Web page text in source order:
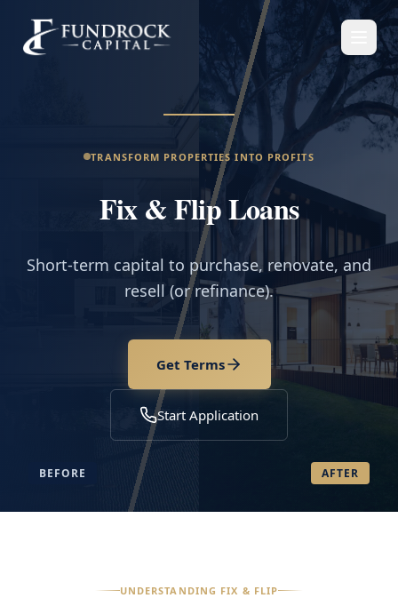
BEFORE AFTER
TRANSFORM PROPERTIES INTO PROFITS
Fix & Flip Loans
Short-term capital to purchase, renovate, and
resell (or refinance).
Get Terms
Start Application
UNDERSTANDING FIX & FLIP